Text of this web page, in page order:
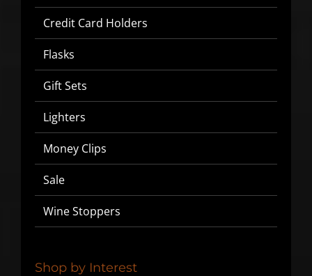
Credit Card Holders
Flasks
Gift Sets
Lighters
Money Clips
Sale
Wine Stoppers
Shop by Interest